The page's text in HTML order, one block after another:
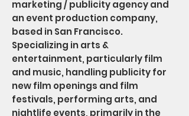
marketing / publicity agency and
an event production company,
based in San Francisco.
Specializing in arts &
entertainment, particularly film
and music, handling publicity for
new film openings and film
festivals, performing arts, and
nightlife events, primarily in the